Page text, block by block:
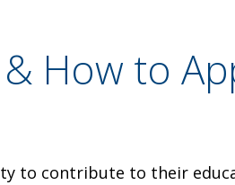
How to
to contribute to their